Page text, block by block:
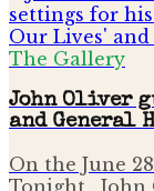
The Gallery
John Oliver
and General
On the June